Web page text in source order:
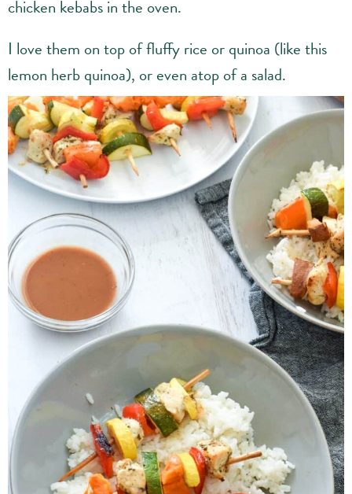
chicken kebabs in the oven.
I love them on top of fluffy rice or quinoa (like this
lemon herb quinoa), or even atop of a salad.